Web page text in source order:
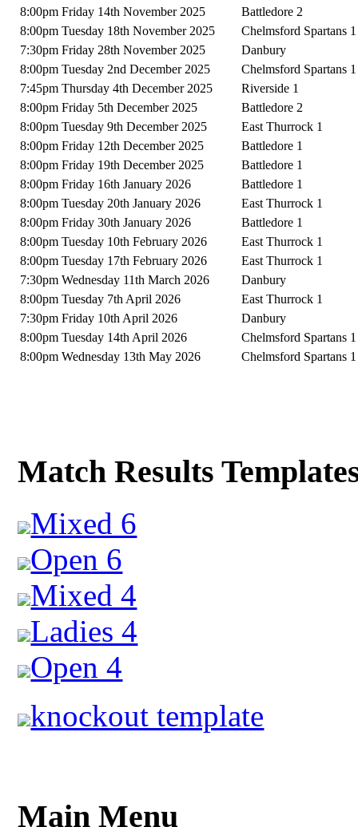
8:00pm Friday 14th November 2025
Battledore 2
8:00pm Tuesday 18th November 2025
Chelmsford Spartans 1
7:30pm Friday 28th November 2025
Danbury
8:00pm Tuesday 2nd December 2025
Chelmsford Spartans 1
7:45pm Thursday 4th December 2025
Riverside 1
8:00pm Friday 5th December 2025
Battledore 2
8:00pm Tuesday 9th December 2025
East Thurrock 1
8:00pm Friday 12th December 2025
Battledore 1
8:00pm Friday 19th December 2025
Battledore 1
8:00pm Friday 16th January 2026
Battledore 1
8:00pm Tuesday 20th January 2026
East Thurrock 1
8:00pm Friday 30th January 2026
Battledore 1
8:00pm Tuesday 10th February 2026
East Thurrock 1
8:00pm Tuesday 17th February 2026
East Thurrock 1
7:30pm Wednesday 11th March 2026
Danbury
8:00pm Tuesday 7th April 2026
East Thurrock 1
7:30pm Friday 10th April 2026
Danbury
8:00pm Tuesday 14th April 2026
Chelmsford Spartans 1
8:00pm Wednesday 13th May 2026
Chelmsford Spartans 1
Match Results
Mixed 6
Open 6
Mixed 4
Ladies 4
Open 4
knockout template
Main Menu